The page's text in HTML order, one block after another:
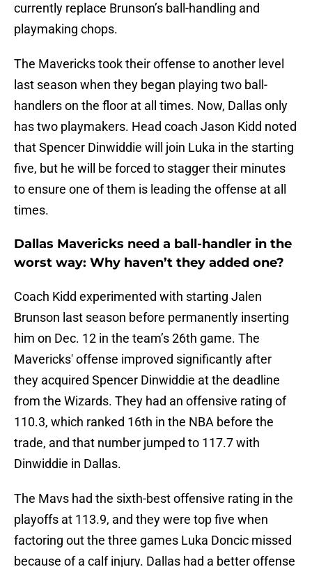
currently replace Brunson’s ball-handling and
playmaking chops.
The Mavericks took their offense to another level
last season when they began playing two ball-
handlers on the floor at all times. Now, Dallas only
has two playmakers. Head coach Jason Kidd noted
that Spencer Dinwiddie will join Luka in the starting
five, but he will be forced to stagger their minutes
to ensure one of them is leading the offense at all
times.
Dallas Mavericks need a ball-handler in the
worst way: Why haven’t they added one?
Coach Kidd experimented with starting Jalen
Brunson last season before permanently inserting
him on Dec. 12 in the team’s 26th game. The
Mavericks' offense improved significantly after
they acquired Spencer Dinwiddie at the deadline
from the Wizards. They had an offensive rating of
110.3, which ranked 16th in the NBA before the
trade, and that number jumped to 117.7 with
Dinwiddie in Dallas.
The Mavs had the sixth-best offensive rating in the
playoffs at 113.9, and they were top five when
factoring out the three games Luka Doncic missed
because of a calf injury. Dallas had a better offense